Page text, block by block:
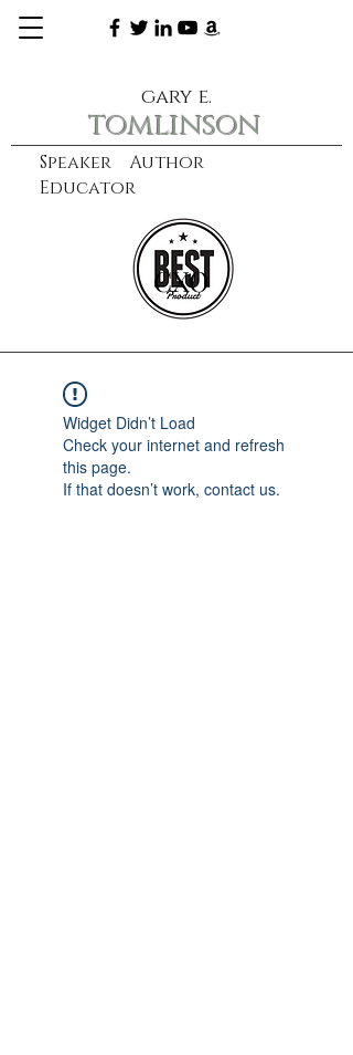
Speaker Author
Educator
gary e.
tomlinson
learn more
CXO
Widget Didn’t Load
Check your internet and refresh
this page.
If that doesn’t work, contact us.